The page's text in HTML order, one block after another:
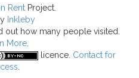
RentProject.
Inkleby
out how many people visited.
More.
licence. Contact for